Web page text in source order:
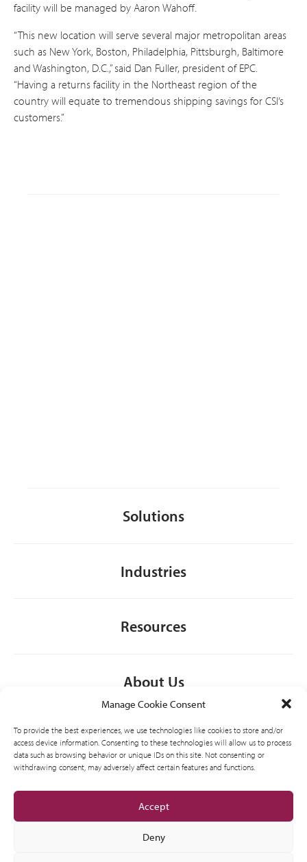
Manage Cookie Consent
To provide the best experiences, we use technologies like cookies to store and/or
access device information. Consenting to these technologies will allow us to process
data such as browsing behavior or unique IDs on this site. Not consenting or
withdrawing consent, may adversely affect certain features and functions.
Accept
Deny
facility will be managed by Aaron Wahoff.
“This new location will serve several major metropolitan areas
such as New York, Boston, Philadelphia, Pittsburgh, Baltimore
and Washington, D.C.,” said Dan Fuller, president of EPC.
“Having a returns facility in the Northeast region of the
country will equate to tremendous shipping savings for CSI’s
customers.”
Solutions
Industries
Resources
About Us
General
AMVIC licensed business